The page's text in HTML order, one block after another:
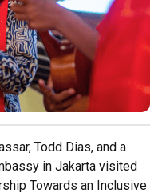
Todd Dias, and a
in Jakarta visited
Towards an Inclusive